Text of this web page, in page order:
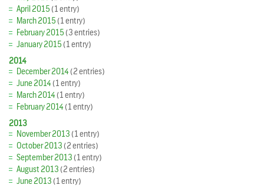
April 2015(1 entry)
March 2015(1 entry)
February 2015(3 entries)
January 2015(1 entry)
2014
December 2014(2 entries)
June 2014(1 entry)
March 2014(1 entry)
February 2014(1 entry)
2013
November 2013(1 entry)
October 2013(2 entries)
September 2013(1 entry)
August 2013(2 entries)
June 2013(1 entry)